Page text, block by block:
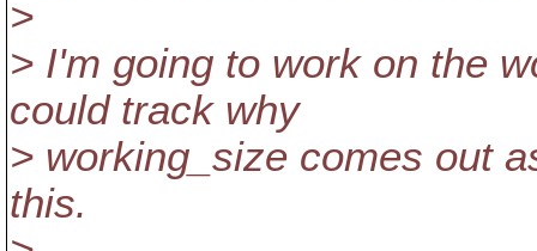
>
> I'm going to work on the
could track why
> working_size comes out
this.